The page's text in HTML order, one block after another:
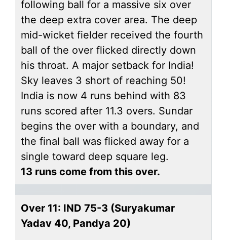
following ball for a massive six over
the deep extra cover area. The deep
mid-wicket fielder received the fourth
ball of the over flicked directly down
his throat. A major setback for India!
Sky leaves 3 short of reaching 50!
India is now 4 runs behind with 83
runs scored after 11.3 overs. Sundar
begins the over with a boundary, and
the final ball was flicked away for a
single toward deep square leg.
13 runs come from this over.
Over 11: IND 75-3 (Suryakumar
Yadav 40, Pandya 20)